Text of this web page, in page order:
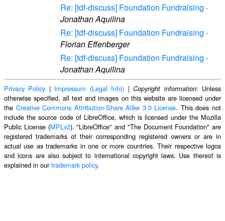
Re: [tdf-discuss] Foundation Fundraising ·
Jonathan Aquilina
Re: [tdf-discuss] Foundation Fundraising ·
Florian Effenberger
Re: [tdf-discuss] Foundation Fundraising ·
Jonathan Aquilina
Privacy Policy | Impressum (Legal Info) |Copyright information: Unless
otherwise specified, all text and images on this website are licensed under
the Creative Commons Attribution-Share Alike 3.0 License. This does not
include the source code of LibreOffice, which is licensed under the Mozilla
Public License (MPLv2). "LibreOffice" and "The Document Foundation" are
registered trademarks of their corresponding registered owners or are in
actual use as trademarks in one or more countries. Their respective logos
and icons are also subject to international copyright laws. Use thereof is
explained in ourtrademark policy.